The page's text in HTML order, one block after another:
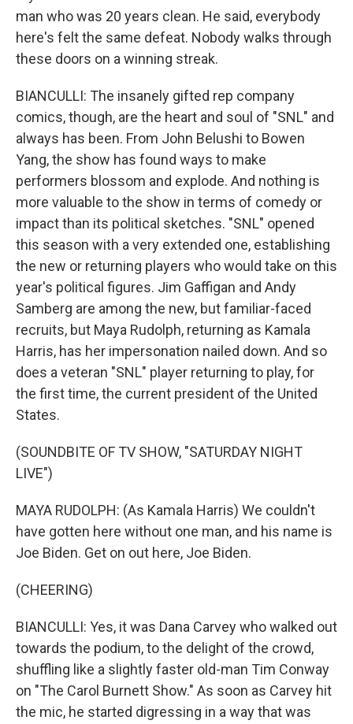
man who was 20 years clean. He said, evеrybody
here's felt thе same defeat. Nobody walks through
these doors on a winning streak.
BIANCULLI: The insanely gifted rep company
comics, though, are the heart and soul of "SNL" and
always has been. From John Belushi to Bowen
Yang, the show has found ways to make
performers blossom and explode. And nothing is
more valuable to the show in terms of comedy or
impact than its political sketches. "SNL" opened
this season with a very extended one, establishing
the new or returning players who would take on this
year's political figures. Jim Gaffigan and Andy
Samberg are among the new, but familiar-faced
recruits, but Maya Rudolph, returning as Kamala
Harris, has her impersonation nailed down. And so
does a veteran "SNL" player returning to play, for
the first time, the current president of the United
States.
(SOUNDBITE OF TV SHOW, "SATURDAY NIGHT
LIVE")
MAYA RUDOLPH: (As Kamala Harris) We couldn't
have gotten here without one man, and his name is
Joe Biden. Get on out here, Joe Biden.
(CHEERING)
BIANCULLI: Yes, it was Dana Carvey who walked out
towards the podium, to the delight of the crowd,
shuffling like a slightly faster old-man Tim Conway
on "The Carol Burnett Show." As soon as Carvey hit
the mic, he started digressing in a way that was